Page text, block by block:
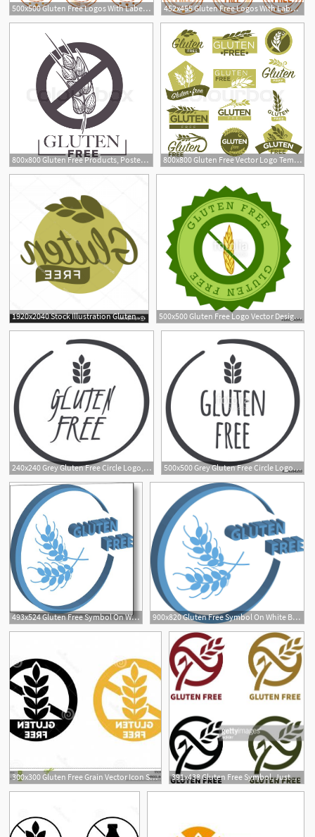
500x500 Gluten Free Logos With Labels Vector Free Download 452x455 Gluten Free Logos With Labels Vector Free Vector In Encapsulated
800x800 Gluten Free Products, Poster With Stock Vector Colourbox 800x800 Gluten Free Vector Logo Templates Stock Vector Colourbox
1920x2040 Stock Illustration Gluten Free In Cereal Grains Handandbeak 500x500 Gluten Free Logo Vector Design Stock Image And Royalty Free
240x240 Grey Gluten Free Circle Logo, Vector Symbol For Food 500x500 Grey Gluten Free Circle Logo, Vector Symbol For Food Stock Image
493x524 Gluten Free Symbol On White Background Vector Illustration 900x820 Gluten Free Symbol On White Background Vector Illustration
300x300 Gluten Free Grain Vector Icon Symbol Wheat Healthy Food Label 391x438 Gluten Free Symbol, Just Select And Change Color As You Want